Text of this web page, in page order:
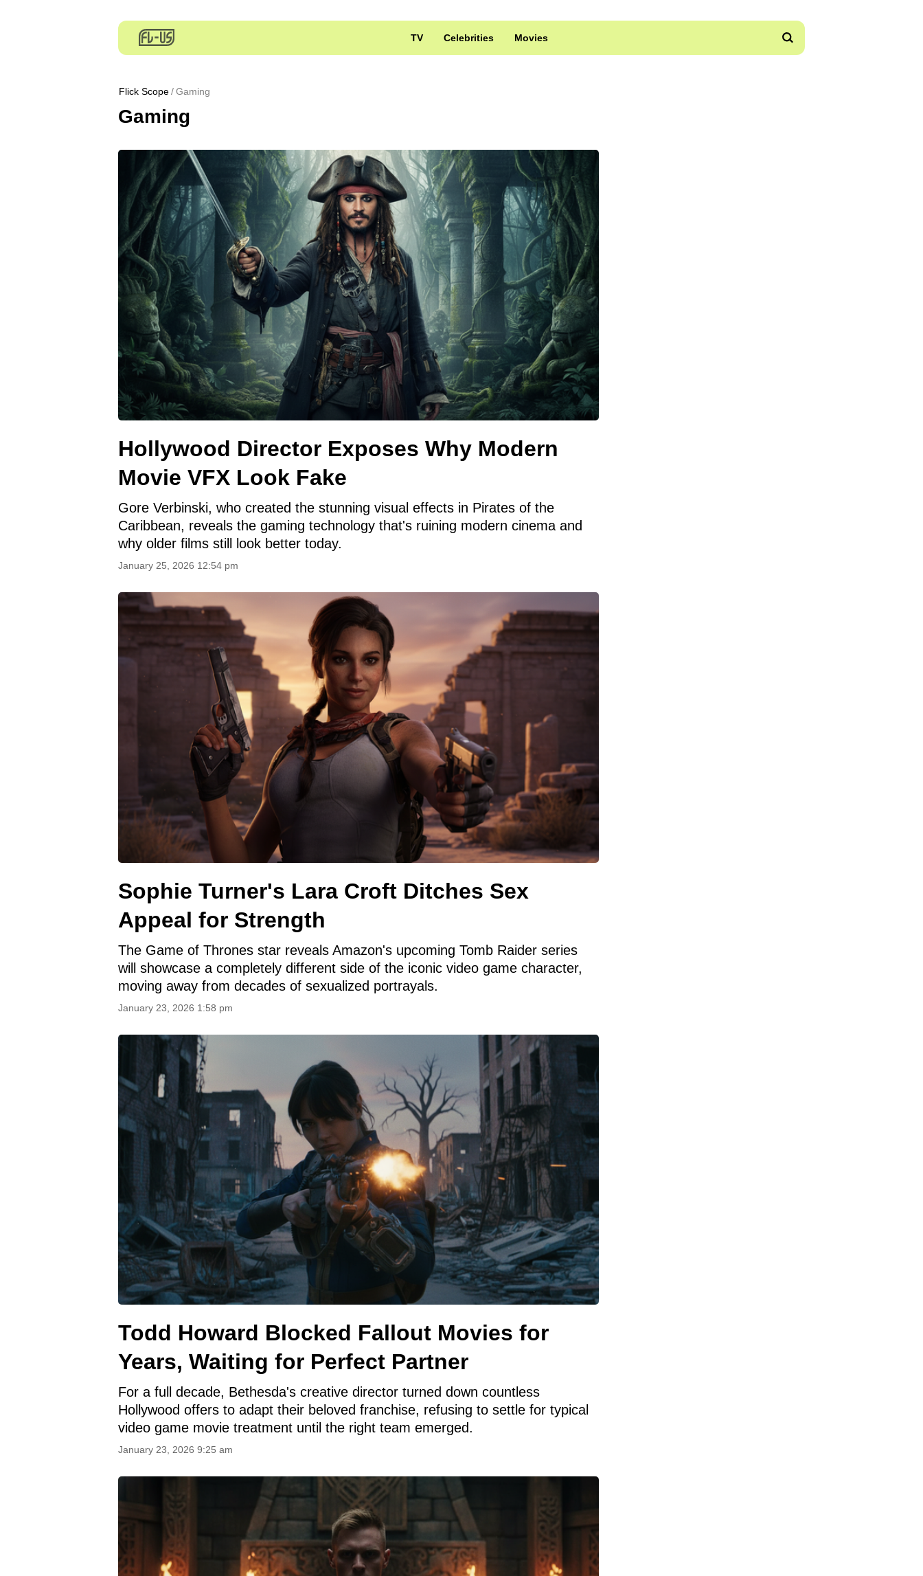
TV Celebrities Movies
Flick Scope Gaming
Gaming
Hollywood Director Exposes Why Modern
Movie VFX Look Fake
Gore Verbinski, who created the stunning visual effects in Pirates of the
Caribbean, reveals the gaming technology that's ruining modern cinema and
why older films still look better today.
January 25, 2026 12:54 pm
Sophie Turner's Lara Croft Ditches Sex
Appeal for Strength
The Game of Thrones star reveals Amazon's upcoming Tomb Raider series
will showcase a completely different side of the iconic video game character,
moving away from decades of sexualized portrayals.
January 23, 2026 1:58 pm
Todd Howard Blocked Fallout Movies for
Years, Waiting for Perfect Partner
For a full decade, Bethesda's creative director turned down countless
Hollywood offers to adapt their beloved franchise, refusing to settle for typical
video game movie treatment until the right team emerged.
January 23, 2026 9:25 am